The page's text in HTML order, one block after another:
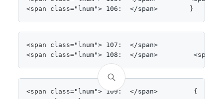
<span class="lnum"> 106:  </span>        }
<span class="lnum"> 107:  </span>
<span class="lnum"> 108:  </span>         <span
<span class="lnum"> 109:  </span>         {